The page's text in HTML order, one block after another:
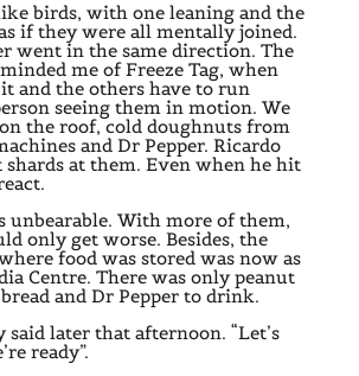
birds, with one leaning and the
if they were all mentally joined.
went in the same direction. The
me of Freeze Tag, when
and the others have to run
seeing them in motion. We
the roof, cold doughnuts from
and Dr Pepper. Ricardo
at them. Even when he hit
unbearable. With more of them,
only get worse. Besides, the
food was stored was now as
Centre. There was only peanut
and Dr Pepper to drink.
said later that afternoon. “Let’s
ready”.